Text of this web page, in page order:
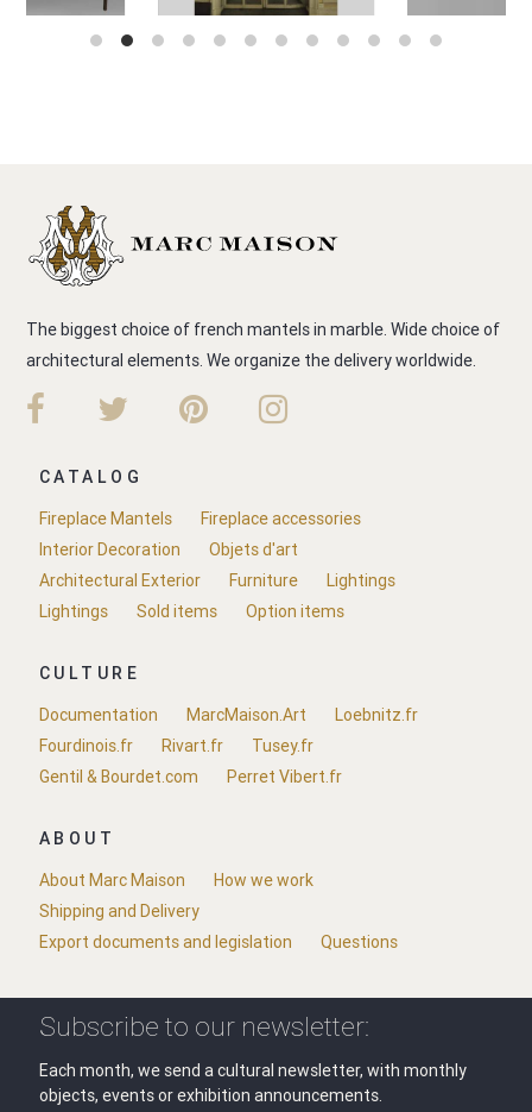
The biggest choice of french mantels in marble. Wide choice of
architectural elements. We organize the delivery worldwide.
CATALOG
Fireplace Mantels
Fireplace accessories
Interior Decoration
Objets d'art
Architectural Exterior
Furniture
Lightings
Lightings
Sold items Option items
CULTURE
Documentation
MarcMaison.Art
Loebnitz.fr
Fourdinois.fr
Rivart.fr
Tusey.fr
Gentil & Bourdet.com
Perret Vibert.fr
ABOUT
About Marc Maison
How we work
Shipping and Delivery
Export documents and legislation
Questions
Subscribe to our newsletter:
Each month, we send a cultural newsletter, with monthly
objects, events or exhibition announcements.